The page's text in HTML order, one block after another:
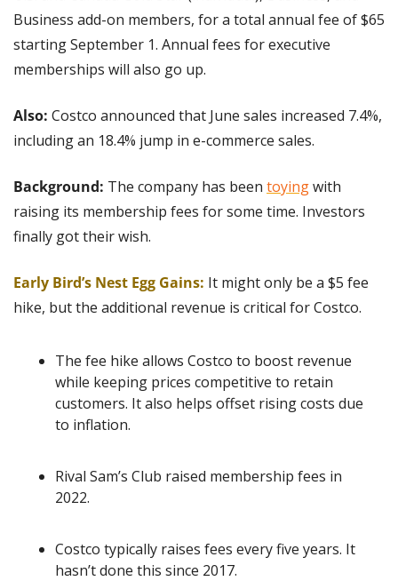
Business add-on members, for a total annual fee of $65
starting September 1. Annual fees for executive
memberships will also go up.
Also: Costco announced that June sales increased 7.4%,
including an 18.4% jump in e-commerce sales.
Background: The company has been toying with
raising its membership fees for some time. Investors
finally got their wish.
Early Bird’s Nest Egg Gains: It might only be a $5 fee
hike, but the additional revenue is critical for Costco.
The fee hike allows Costco to boost revenue
while keeping prices competitive to retain
customers. It also helps offset rising costs due
to inflation.
Rival Sam’s Club raised membership fees in
2022.
Costco typically raises fees every five years. It
hasn’t done this since 2017.